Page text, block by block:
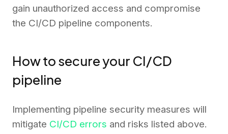
gain unauthorized access and compromise
the CI/CD pipeline components.
How to secure your CI/CD
pipeline
Implementing pipeline security measures will
mitigate CI/CD errors and risks listed above.